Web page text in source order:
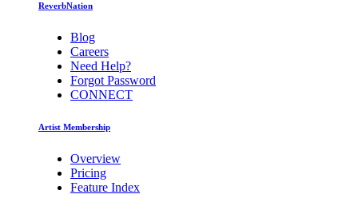
ReverbNation
Blog
Careers
Need Help?
Forgot Password
CONNECT
Artist Membership
Overview
Pricing
Feature Index